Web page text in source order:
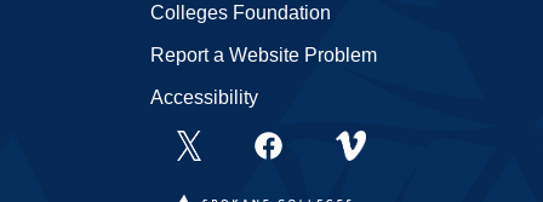
Colleges Foundation
Report a Website Problem
Accessibility